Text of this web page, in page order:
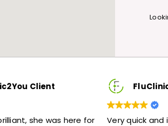
Client
she was here for
Very quick and